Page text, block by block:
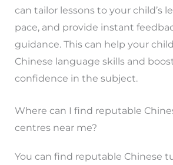
can tailor lessons to your child’s
pace, and provide instant
guidance. This can help your
Chinese language skills and
confidence in the subject.
Where can I find reputable
centres near me?
You can find reputable Chinese